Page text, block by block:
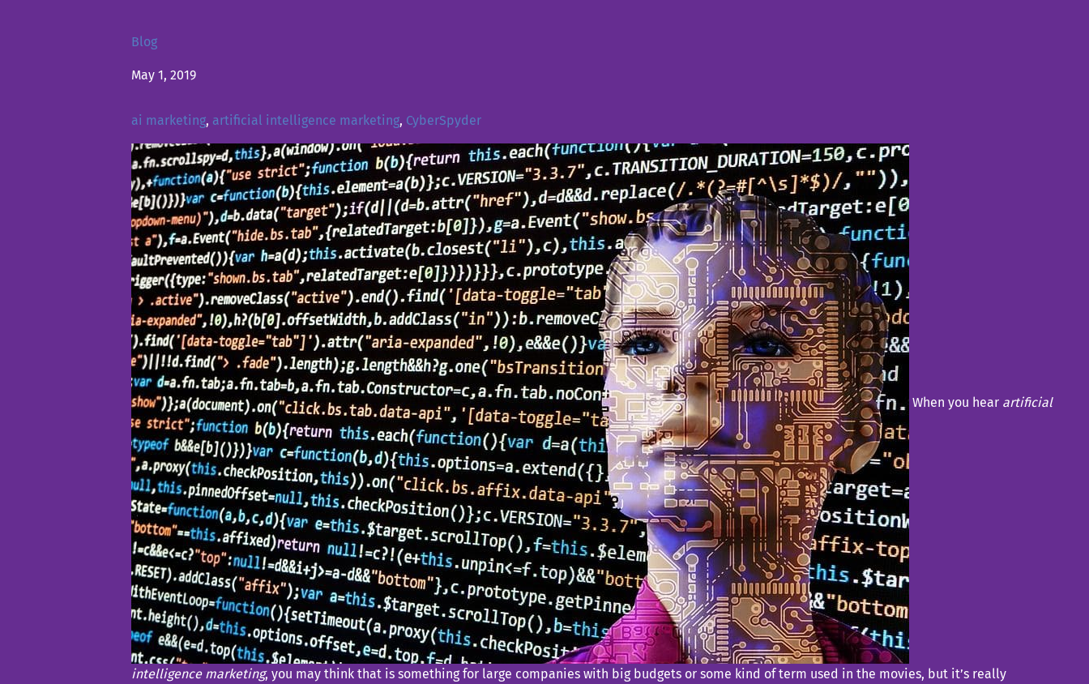
Blog
May 1, 2019
ai marketing, artificial intelligence marketing, CyberSpyder
When you hear artificial
intelligence marketing, you may think that is something for large companies with big budgets or some kind of term used in the movies, but it’s really